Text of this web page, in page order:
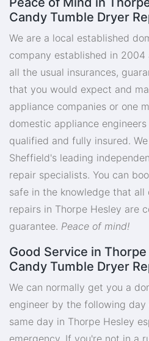
Candy Tumble Dryer
We are a local established
company established in
all the usual insurances,
that you would expect and
appliance companies or one
domestic appliance
qualified and fully insured.
Sheffield's leading
repair specialists. You can
safe in the knowledge that all
repairs in Thorpe Hesley are
guarantee. Peace of mind!
Good Service in
Candy Tumble Dryer
We can normally get you a
engineer by the following day
same day in Thorpe Hesley
emergency. If you're not in a